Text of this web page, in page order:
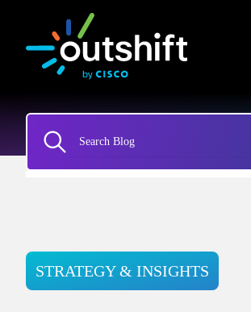
STRATEGY & INSIGHTS